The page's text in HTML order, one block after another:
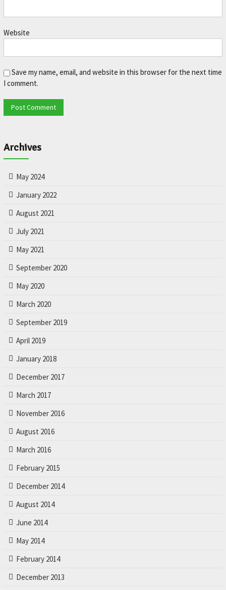
E
C
N
C
t
'
s
a
e
o
u
c
r
b
t
e
.
Website
Save my name, email, and website in this browser for the next time
I comment.
Archives
May 2024
January 2022
August 2021
July 2021
May 2021
September 2020
May 2020
March 2020
September 2019
April 2019
January 2018
December 2017
March 2017
November 2016
August 2016
March 2016
February 2015
December 2014
August 2014
June 2014
May 2014
February 2014
December 2013